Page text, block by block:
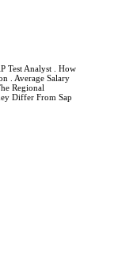
Test Analyst . How
. Average Salary
Regional
Differ From Sap